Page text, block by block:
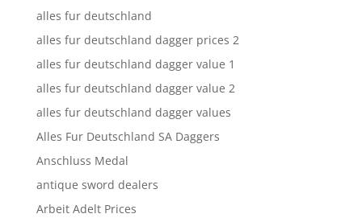
alles fur deutschland
alles fur deutschland dagger prices 2
alles fur deutschland dagger value 1
alles fur deutschland dagger value 2
alles fur deutschland dagger values
Alles Fur Deutschland SA Daggers
Anschluss Medal
antique sword dealers
Arbeit Adelt Prices